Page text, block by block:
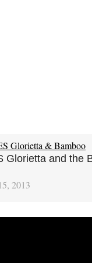
Glorietta and the
2013